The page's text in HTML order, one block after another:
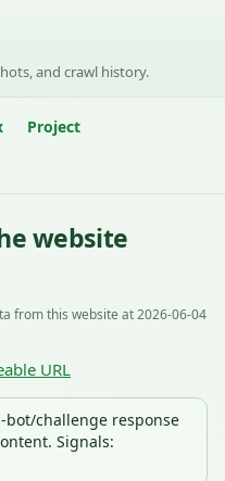
and crawl history.
Project
website
from this website at 2026-06-04
URL
challenge response
Signals: